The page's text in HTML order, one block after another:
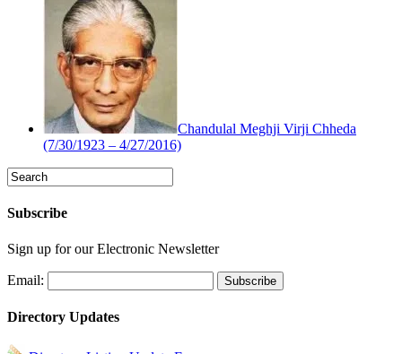
Chandulal Meghji Virji Chheda
(7/30/1923 – 4/27/2016)
Subscribe
Sign up for our Electronic Newsletter
Email:
Directory Updates